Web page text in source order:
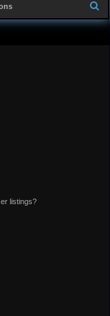
e
listings?